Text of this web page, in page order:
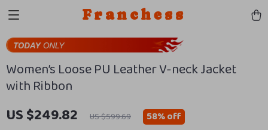
Franchess
Women’s Loose PU Leather V-neck Jacket
with Ribbon
US $249.82 US $599.69 58%off